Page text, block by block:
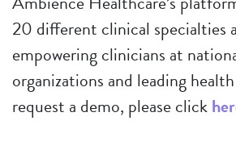
20 different clinical specialties
empowering clinicians at
organizations and leading
request a demo, please click